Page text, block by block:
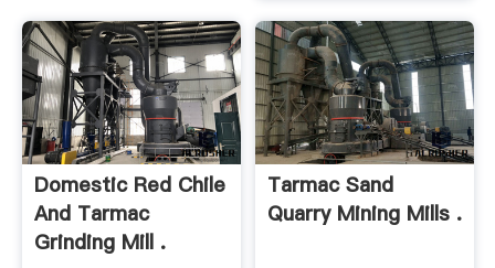
Domestic Red Chile
And Tarmac
Grinding Mill .
Tarmac Sand
Quarry Mining Mills .